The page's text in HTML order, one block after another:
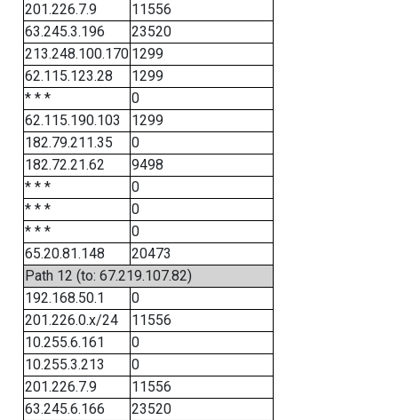
201.226.7.9
11556
63.245.3.196
23520
213.248.100.170 1299
62.115.123.28
1299
* * *
0
62.115.190.103
1299
182.79.211.35
0
182.72.21.62
9498
* * *
0
* * *
0
* * *
0
65.20.81.148
20473
Path 12 (to: 67.219.107.82)
192.168.50.1
0
201.226.0.x/24
11556
10.255.6.161
0
10.255.3.213
0
201.226.7.9
11556
63.245.6.166
23520